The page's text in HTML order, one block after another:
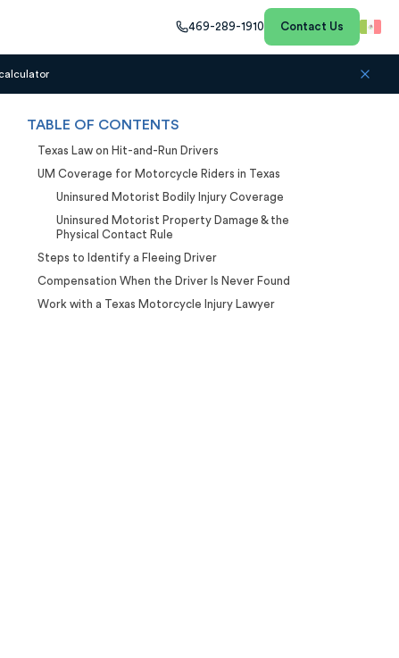
469-289-1910 Contact Us
TABLE OF CONTENTS
Texas Law on Hit-and-Run Drivers
UM Coverage for Motorcycle Riders in Texas
Uninsured Motorist Bodily Injury Coverage
Uninsured Motorist Property Damage & the
Physical Contact Rule
Steps to Identify a Fleeing Driver
Compensation When the Driver Is Never Found
Work with a Texas Motorcycle Injury Lawyer